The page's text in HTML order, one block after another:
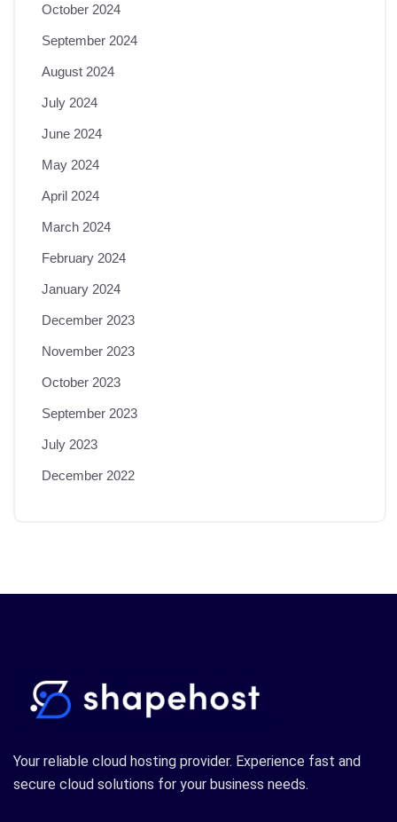
October 2024
September 2024
August 2024
July 2024
June 2024
May 2024
April 2024
March 2024
February 2024
January 2024
December 2023
November 2023
October 2023
September 2023
July 2023
December 2022
Your reliable cloud hosting provider. Experience fast and
secure cloud solutions for your business needs.